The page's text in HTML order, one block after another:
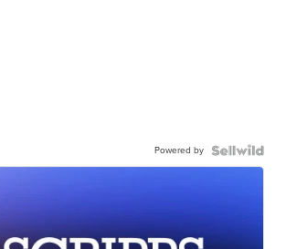
Powered by